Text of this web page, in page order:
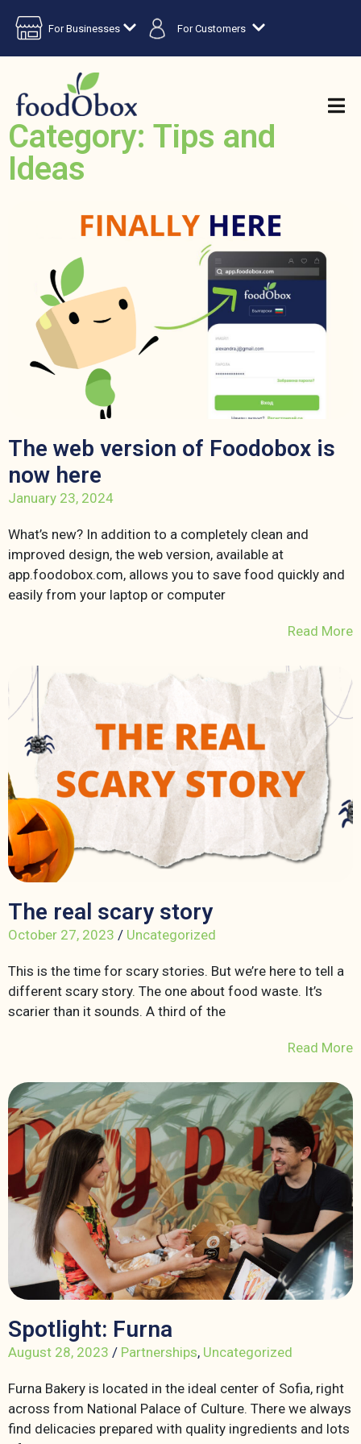
For Businesses For Customers
Category: Tips and
Ideas
The web version of Foodobox is
now here
January 23, 2024
What’s new? In addition to a completely clean and
improved design, the web version, available at
app.foodobox.com, allows you to save food quickly and
easily from your laptop or computer
Read More
The real scary story
October 27, 2023 / Uncategorized
This is the time for scary stories. But we’re here to tell a
different scary story. The one about food waste. It’s
scarier than it sounds. A third of the
Read More
Spotlight: Furna
August 28, 2023 / Partnerships, Uncategorized
Furna Bakery is located in the ideal center of Sofia, right
across from National Palace of Culture. There we always
find delicacies prepared with quality ingredients and lots